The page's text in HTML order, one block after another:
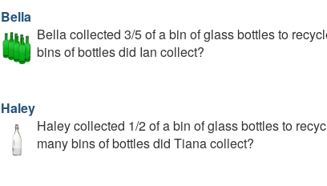
Bella
Bella collected 3/5 of a bin of glass bottles to
bins of bottles did Ian collect?
Haley
Haley collected 1/2 of a bin of glass bottles to
many bins of bottles did Tiana collect?